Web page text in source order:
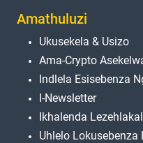
Amathuluzi
Ukusekela & Usizo
Ama-Crypto
Indlela Esisebenza
I-Newsletter
Ikhalenda
Uhlelo Lokusebenza